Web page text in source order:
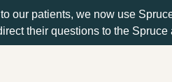
our patients, we now use
their questions to the